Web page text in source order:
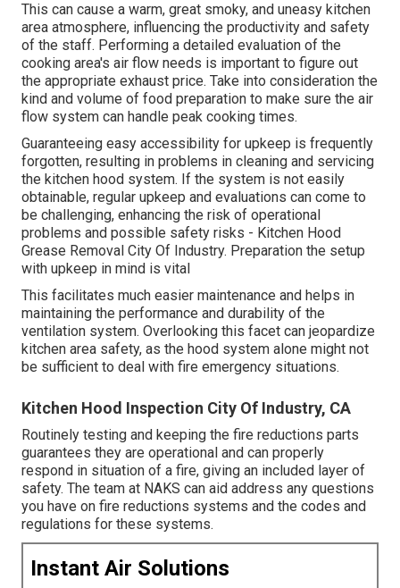
This can cause a warm, great smoky, and uneasy kitchen
area atmosphere, influencing the productivity and safety
of the staff. Performing a detailed evaluation of the
cooking area's air flow needs is important to figure out
the appropriate exhaust price. Take into consideration the
kind and volume of food preparation to make sure the air
flow system can handle peak cooking times.
Guaranteeing easy accessibility for upkeep is frequently
forgotten, resulting in problems in cleaning and servicing
the kitchen hood system. If the system is not easily
obtainable, regular upkeep and evaluations can come to
be challenging, enhancing the risk of operational
problems and possible safety risks - Kitchen Hood
Grease Removal City Of Industry. Preparation the setup
with upkeep in mind is vital
This facilitates much easier maintenance and helps in
maintaining the performance and durability of the
ventilation system. Overlooking this facet can jeopardize
kitchen area safety, as the hood system alone might not
be sufficient to deal with fire emergency situations.
Kitchen Hood Inspection City Of Industry, CA
Routinely testing and keeping the fire reductions parts
guarantees they are operational and can properly
respond in situation of a fire, giving an included layer of
safety. The team at NAKS can aid address any questions
you have on fire reductions systems and the codes and
regulations for these systems.
Instant Air Solutions